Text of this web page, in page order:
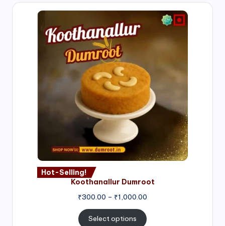
Hot-Selling!
Koothanallur Dumroot
₹300.00 – ₹1,000.00
Select options